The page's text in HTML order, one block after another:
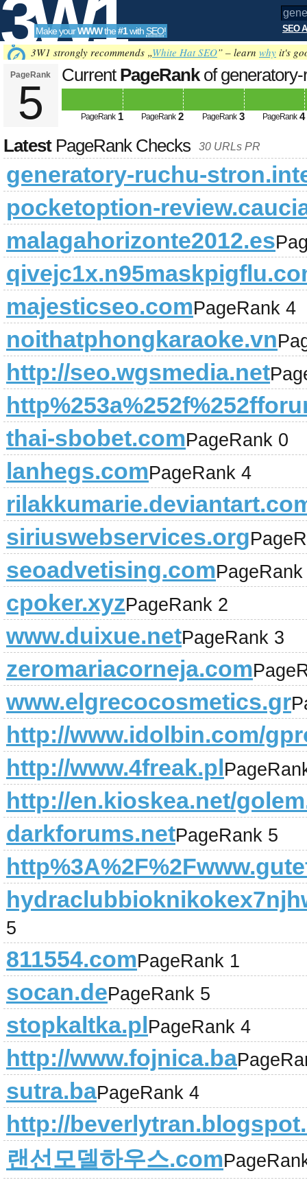
3W1
SEO
Tools
Make yourWWWthe#1with SEO! SEO
3W1 strongly recommends „White Hat SEO” – learn why it's
PageRank
5
Current PageRankof
PageRank 1 PageRank 2 PageRank 3 PageRank 4
LatestPageRank Checks 30 URLs PR
generatory-ruchu-
pocketoption-
malagahorizonte2012.es
majesticseo.comPageRank 4
noithatphongkaraoke.vn
http://seo.wgsmedia.net
thai-sbobet.comPageRank 0
lanhegs.comPageRank 4
siriuswebservices.org
seoadvetising.com
cpoker.xyzPageRank 2
www.duixue.netPageRank 3
zeromariacorneja.com
www.elgrecocosmetics.gr
http://www.idolbin.com/
http://www.4freak.pl
http://en.kioskea.net/
darkforums.netPageRank 5
5
811554.comPageRank 1
socan.dePageRank 5
stopkaltka.plPageRank 4
http://www.fojnica.ba
sutra.baPageRank 4
http://
랜선모델하우스.com